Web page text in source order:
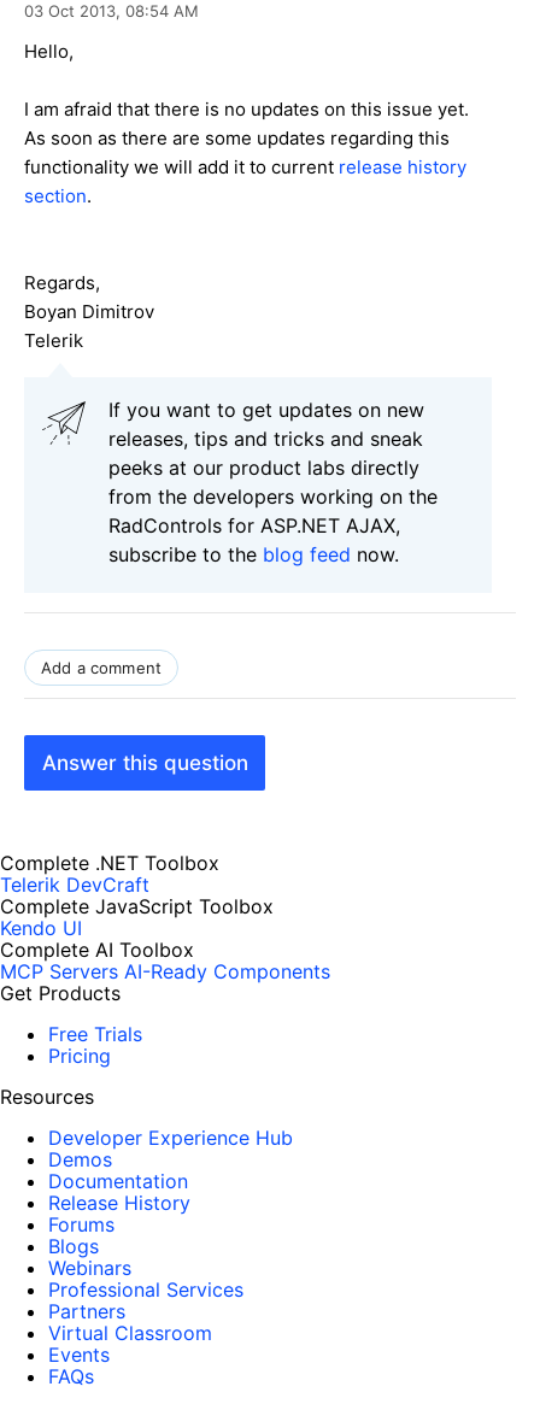
03 Oct 2013, 08:54 AM
Hello,
I am afraid that there is no updates on this issue yet.
As soon as there are some updates regarding this
functionality we will add it to current release history
section.
Regards,
Boyan Dimitrov
Telerik
If you want to get updates on new
releases, tips and tricks and sneak
peeks at our product labs directly
from the developers working on the
RadControls for ASP.NET AJAX,
subscribe to the blog feed now.
Add a comment
Answer this question
Complete .NET Toolbox
Telerik DevCraft
Complete JavaScript Toolbox
Kendo UI
Complete AI Toolbox
MCP Servers AI-Ready Components
Get Products
Free Trials
Pricing
Resources
Developer Experience Hub
Demos
Documentation
Release History
Forums
Blogs
Webinars
Professional Services
Partners
Virtual Classroom
Events
FAQs